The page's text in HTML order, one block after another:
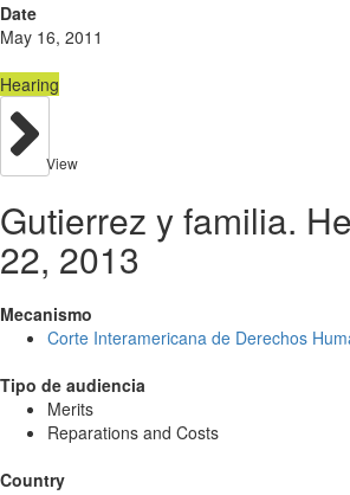
Date
May 16, 2011
Hearing
View
Gutierrez y familia.
22, 2013
Mecanismo
Corte Interamericana de Derechos
Tipo de audiencia
Merits
Reparations and Costs
Country